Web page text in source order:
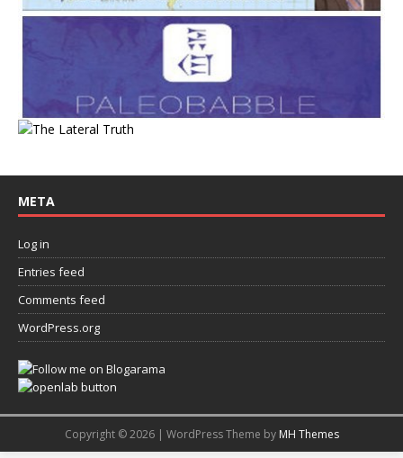
META
Log in
Entries feed
Comments feed
WordPress.org
Copyright © 2026 | WordPress Theme by MH Themes